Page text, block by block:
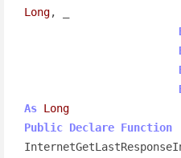
Long, _
As Long
Public Declare Function